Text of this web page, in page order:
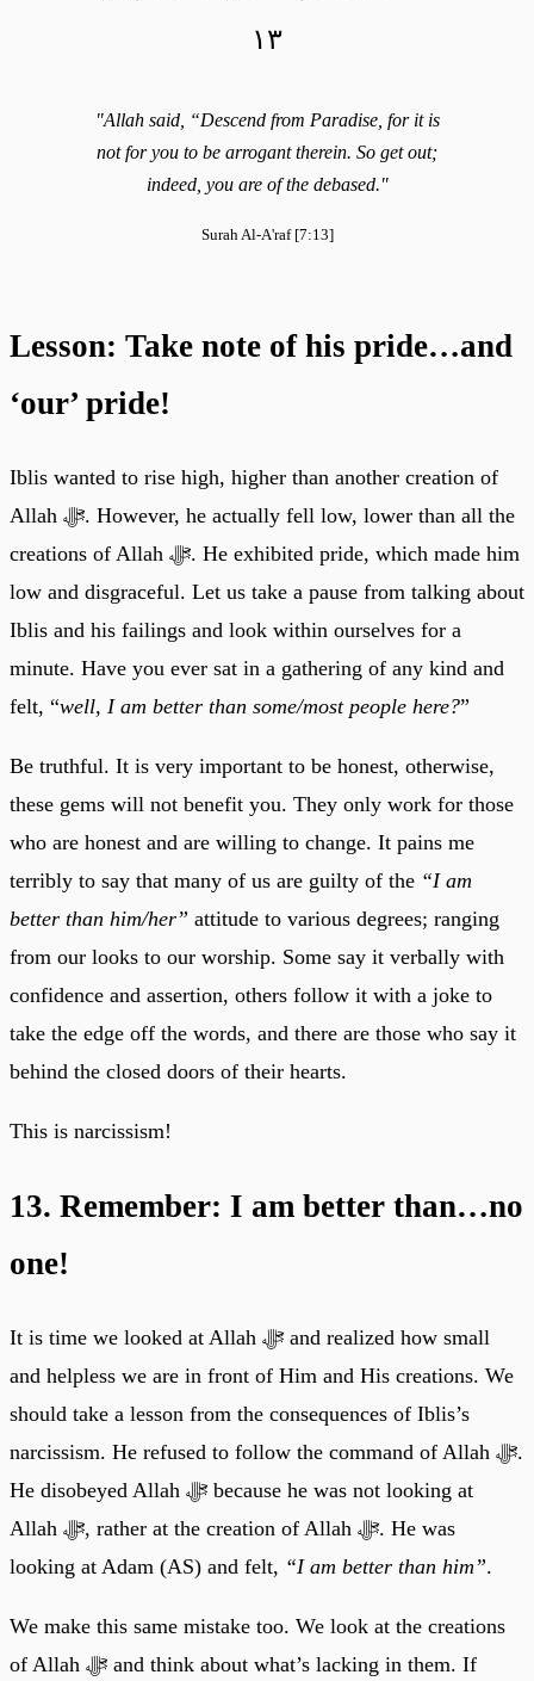
١٣
"Allah said, “Descend from Paradise, for it is
not for you to be arrogant therein. So get out;
indeed, you are of the debased."
Surah Al-A'raf [7:13]
Lesson: Take note of his pride…and
‘our’ pride!
Iblis wanted to rise high, higher than another creation of
Allah ﷻ. However, he actually fell low, lower than all the
creations of Allah ﷻ. He exhibited pride, which made him
low and disgraceful. Let us take a pause from talking about
Iblis and his failings and look within ourselves for a
minute. Have you ever sat in a gathering of any kind and
felt, “well, I am better than some/most people here?”
Be truthful. It is very important to be honest, otherwise,
these gems will not benefit you. They only work for those
who are honest and are willing to change. It pains me
terribly to say that many of us are guilty of the “I am
better than him/her” attitude to various degrees; ranging
from our looks to our worship. Some say it verbally with
confidence and assertion, others follow it with a joke to
take the edge off the words, and there are those who say it
behind the closed doors of their hearts.
This is narcissism!
13. Remember: I am better than…no
one!
It is time we looked at Allah ﷻ and realized how small
and helpless we are in front of Him and His creations. We
should take a lesson from the consequences of Iblis’s
narcissism. He refused to follow the command of Allah ﷻ.
He disobeyed Allah ﷻ because he was not looking at
Allah ﷻ, rather at the creation of Allah ﷻ. He was
looking at Adam (AS) and felt, “I am better than him”.
We make this same mistake too. We look at the creations
of Allah ﷻ and think about what’s lacking in them. If